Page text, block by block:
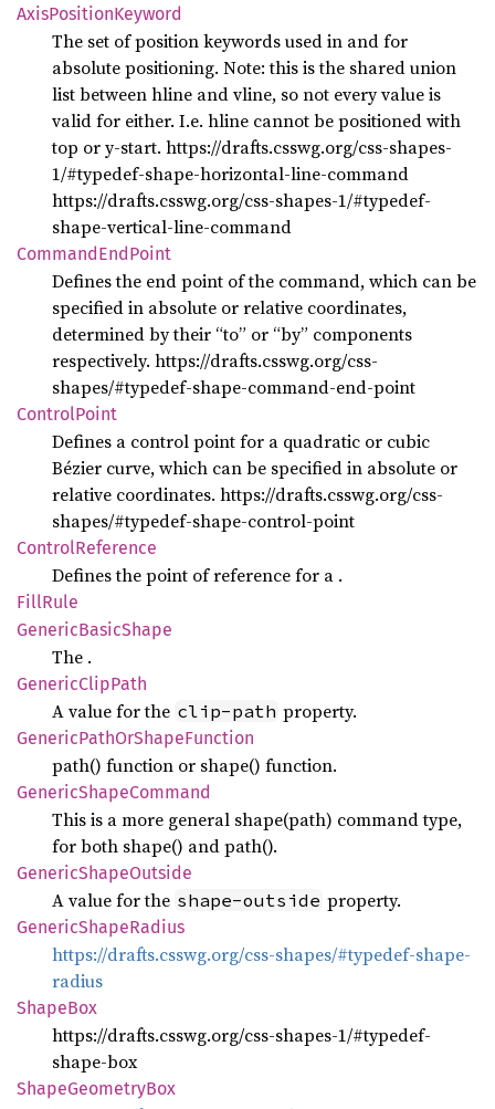
AxisPositionKeyword
The set of position keywords used in andfor
absolute positioning. Note: this is the shared union
list between hline and vline, so not every value is
valid for either. I.e. hline cannot be positioned with
top or y-start. https://drafts.csswg.org/css-shapes-
1/#typedef-shape-horizontal-line-command
https://drafts.csswg.org/css-shapes-1/#typedef-
shape-vertical-line-command
CommandEndPoint
Defines the end point of the command, which can be
specified in absolute or relative coordinates,
determined by their “to” or “by” components
respectively. https://drafts.csswg.org/css-
shapes/#typedef-shape-command-end-point
ControlPoint
Defines a control point for a quadratic or cubic
Bézier curve, which can be specified in absolute or
relative coordinates. https://drafts.csswg.org/css-
shapes/#typedef-shape-control-point
ControlReference
Defines the point of reference for a .
FillRule
GenericBasicShape
The .
GenericClipPath
A value for the clip-path property.
GenericPathOrShapeFunction
path() function or shape() function.
GenericShapeCommand
This is a more general shape(path) command type,
for both shape() and path().
GenericShapeOutside
A value for the shape-outside property.
GenericShapeRadius
https://drafts.csswg.org/css-shapes/#typedef-shape-
radius
ShapeBox
https://drafts.csswg.org/css-shapes-1/#typedef-
shape-box
ShapeGeometryBox